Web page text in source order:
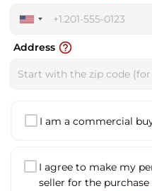
United
+1
Address help_outline
I am a commercial
I agree to make my
seller for the